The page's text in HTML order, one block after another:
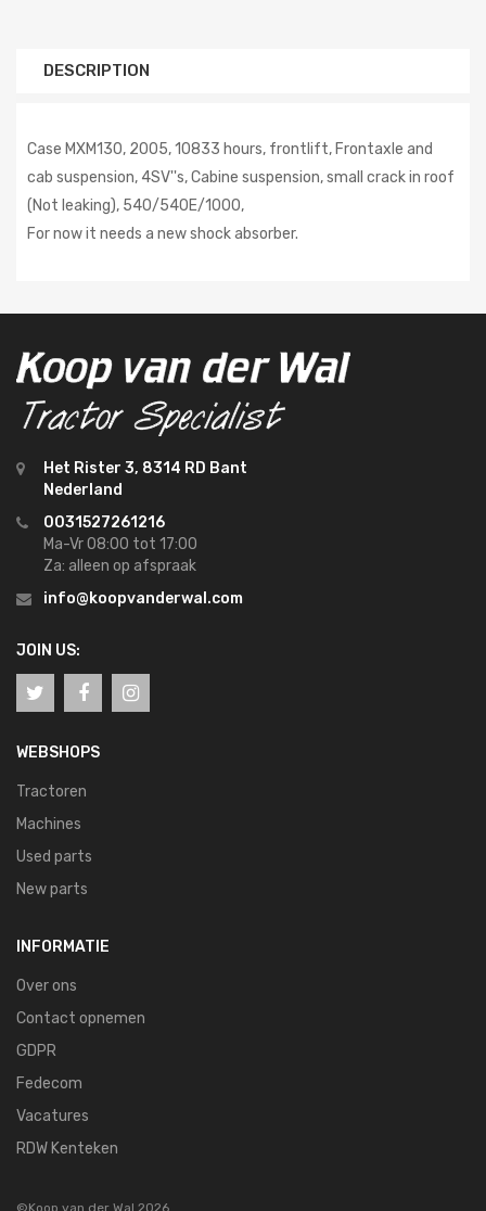
DESCRIPTION
Case MXM130, 2005, 10833 hours, frontlift, Frontaxle and
cab suspension, 4SV''s, Cabine suspension, small crack in roof
(Not leaking), 540/540E/1000,
For now it needs a new shock absorber.
Het Rister 3, 8314 RD Bant
Nederland
0031527261216
Ma-Vr 08:00 tot 17:00
Za: alleen op afspraak
info@koopvanderwal.com
JOIN US:
WEBSHOPS
Tractoren
Machines
Used parts
New parts
INFORMATIE
Over ons
Contact opnemen
GDPR
Fedecom
Vacatures
RDW Kenteken
©Koop van der Wal 2026